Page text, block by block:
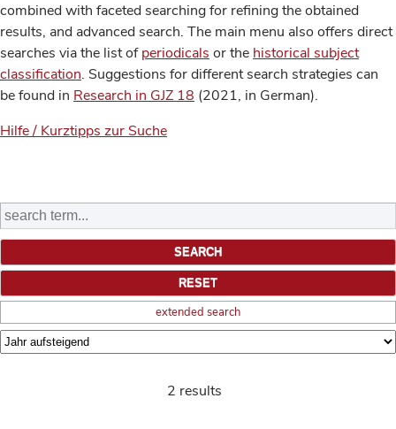
combined with faceted searching for refining the obtained
results, and advanced search. The main menu also offers direct
searches via the list ofperiodicals or the historical subject
classification. Suggestions for different search strategies can
be found in Research in GJZ 18 (2021, in German).
Hilfe / Kurztipps zur Suche
extended search
2 results